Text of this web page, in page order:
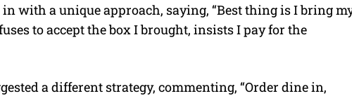
in with a unique approach, saying, “Best thing is I bring
to accept the box I brought, insists I pay for the
a different strategy, commenting, “Order dine in,